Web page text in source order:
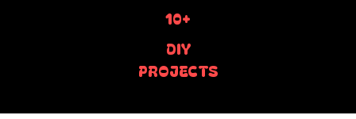
10+
DIY
PROJECTS